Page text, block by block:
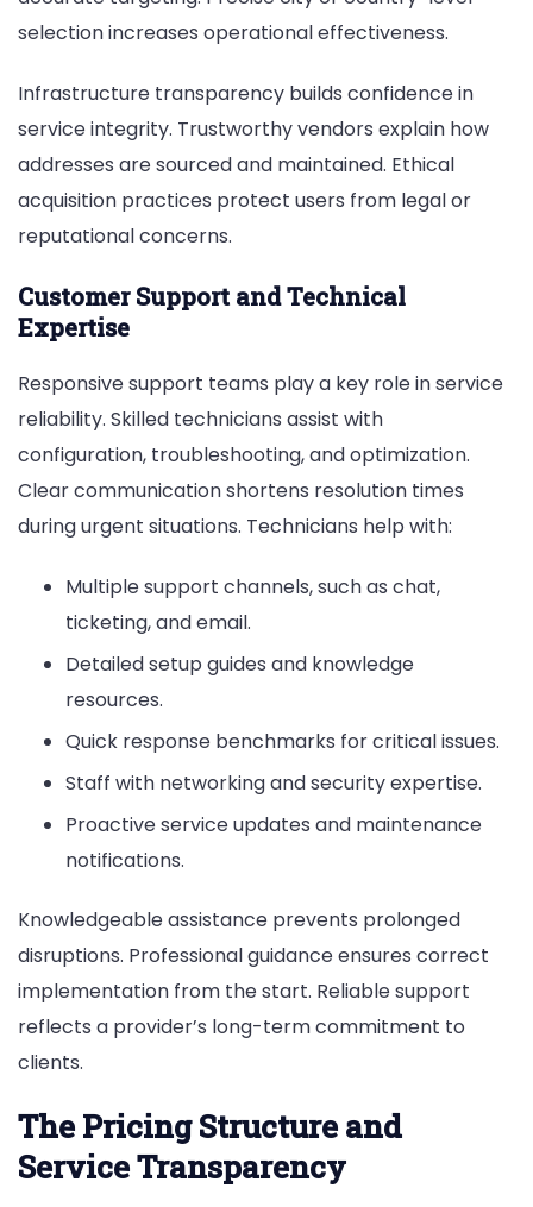
selection increases operational effectiveness.
Infrastructure transparency builds confidence in
service integrity. Trustworthy vendors explain how
addresses are sourced and maintained. Ethical
acquisition practices protect users from legal or
reputational concerns.
Customer Support and Technical
Expertise
Responsive support teams play a key role in service
reliability. Skilled technicians assist with
configuration, troubleshooting, and optimization.
Clear communication shortens resolution times
during urgent situations. Technicians help with:
Multiple support channels, such as chat,
ticketing, and email.
Detailed setup guides and knowledge
resources.
Quick response benchmarks for critical issues.
Staff with networking and security expertise.
Proactive service updates and maintenance
notifications.
Knowledgeable assistance prevents prolonged
disruptions. Professional guidance ensures correct
implementation from the start. Reliable support
reflects a provider’s long-term commitment to
clients.
The Pricing Structure and
Service Transparency